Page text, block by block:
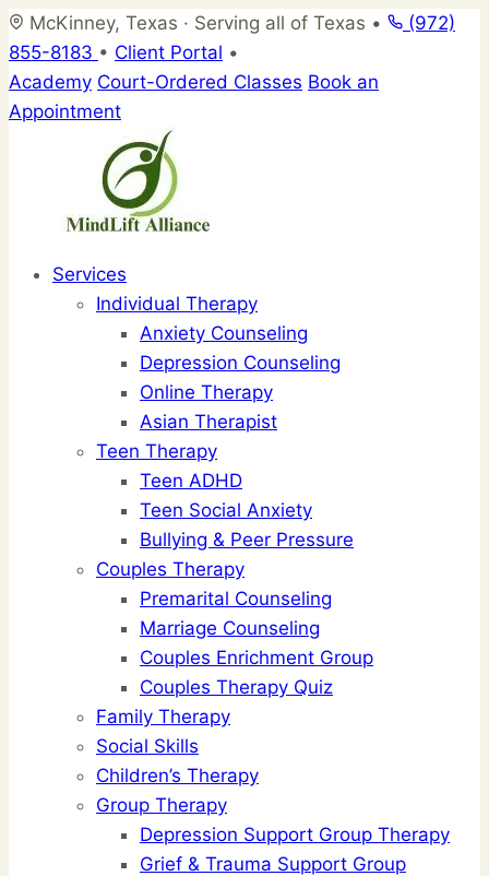
Skip
to
content
McKinney, Texas · Serving all of Texas •
(972)
855-8183 • Client Portal •
Academy Court-Ordered Classes Book an
Appointment
Services
Individual Therapy
Anxiety Counseling
Depression Counseling
Online Therapy
Asian Therapist
Teen Therapy
Teen ADHD
Teen Social Anxiety
Bullying & Peer Pressure
Couples Therapy
Premarital Counseling
Marriage Counseling
Couples Enrichment Group
Couples Therapy Quiz
Family Therapy
Social Skills
Children’s Therapy
Group Therapy
Depression Support Group Therapy
Grief & Trauma Support Group